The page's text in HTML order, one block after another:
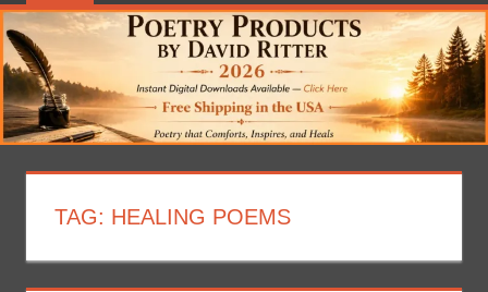
TAG: HEALING POEMS